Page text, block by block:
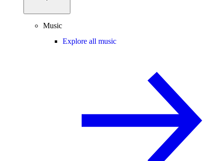
Music
Explore all music